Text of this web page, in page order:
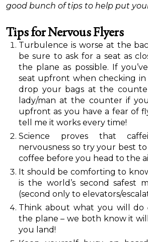
good bunch of tips to help put
Tips for Nervous Flyers
Turbulence is worse at the
be sure to ask for a seat as
the plane as possible. If
seat upfront when checking in
drop your bags at the
lady/man at the counter if
upfront as you have a fear of
tell me it works every time!
Science proves that
nervousness so try your best
coffee before you head to the
It should be comforting to
is the world’s second safest
(second only to elevators/
Think about what you will do
the plane – we both know it
you land!